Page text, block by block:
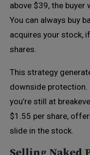
above $39, the buyer
You can always buy
acquires your stock,
shares.
This strategy
downside
you’re still at
$1.55 per share,
slide in the stock.